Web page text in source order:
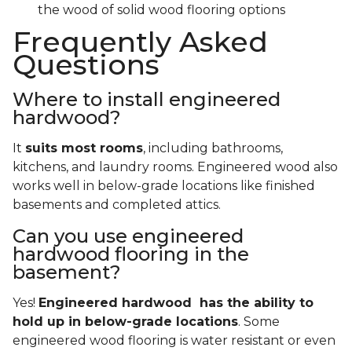
the wood of solid wood flooring options
Frequently Asked
Questions
Where to install engineered
hardwood?
It suits most rooms, including bathrooms,
kitchens, and laundry rooms. Engineered wood also
works well in below-grade locations like finished
basements and completed attics.
Can you use engineered
hardwood flooring in the
basement?
Yes! Engineered hardwood has the ability to
hold up in below-grade locations. Some
engineered wood flooring is water resistant or even